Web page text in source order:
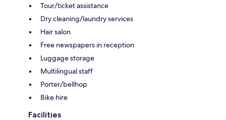
Tour/ticket assistance
Dry cleaning/laundry services
Hair salon
Free newspapers in reception
Luggage storage
Multilingual staff
Porter/bellhop
Bike hire
Facilities